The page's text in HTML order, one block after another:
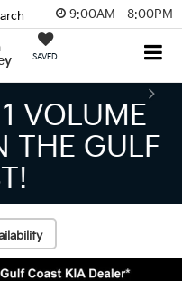
9:00AM - 8:00PM
SAVED
KIA
TAMPA
SAVINGS!